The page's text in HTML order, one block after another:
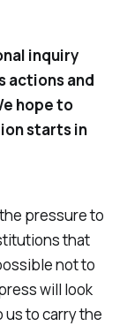
inquiry
actions and
hope to
starts in
pressure to
that
not to
will look
us to carry the